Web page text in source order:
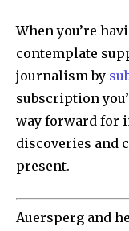
When you’re
contemplate
journalism by
subscription
way forward for
discoveries and
present.
Auersperg and